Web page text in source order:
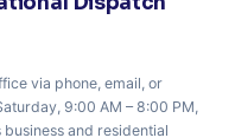
via phone, email, or
9:00 AM – 8:00 PM,
and residential